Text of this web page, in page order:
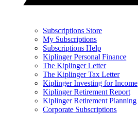
Subscriptions Store
My Subscriptions
Subscriptions Help
Kiplinger Personal Finance
The Kiplinger Letter
The Kiplinger Tax Letter
Kiplinger Investing for Income
Kiplinger Retirement Report
Kiplinger Retirement Planning
Corporate Subscriptions